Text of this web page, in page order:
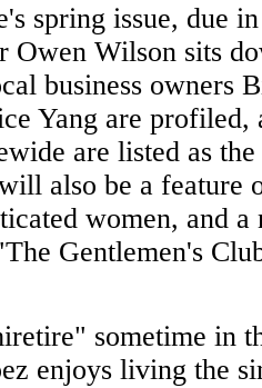
spring issue, due
Owen Wilson sits
business owners
Yang are profiled,
are listed as
also be a feature
women, and a
Gentlemen's
sometime in
enjoys living the